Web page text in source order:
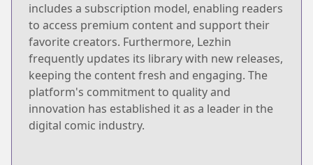
includes a subscription model, enabling readers
to access premium content and support their
favorite creators. Furthermore, Lezhin
frequently updates its library with new releases,
keeping the content fresh and engaging. The
platform's commitment to quality and
innovation has established it as a leader in the
digital comic industry.